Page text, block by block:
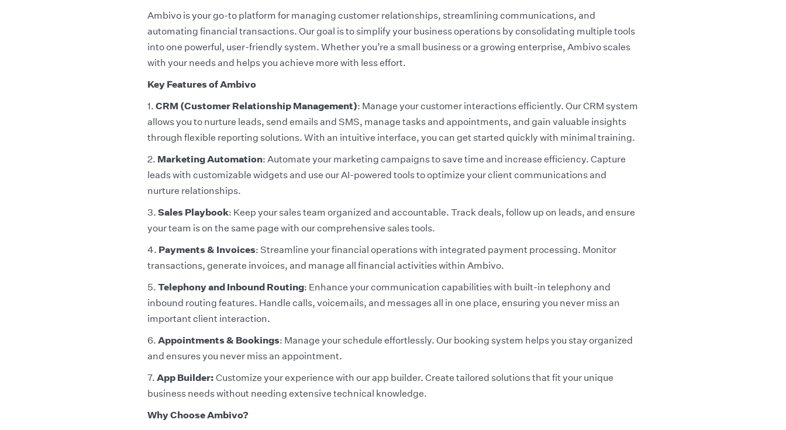
Ambivo is your go-to platform for managing customer relationships, streamlining communications, and
automating financial transactions. Our goal is to simplify your business operations by consolidating multiple tools
into one powerful, user-friendly system. Whether you’re a small business or a growing enterprise, Ambivo scales
with your needs and helps you achieve more with less effort.
Key Features of Ambivo
1. CRM (Customer Relationship Management): Manage your customer interactions efficiently. Our CRM system
allows you to nurture leads, send emails and SMS, manage tasks and appointments, and gain valuable insights
through flexible reporting solutions. With an intuitive interface, you can get started quickly with minimal training.
2. Marketing Automation: Automate your marketing campaigns to save time and increase efficiency. Capture
leads with customizable widgets and use our AI-powered tools to optimize your client communications and
nurture relationships.
3. Sales Playbook: Keep your sales team organized and accountable. Track deals, follow up on leads, and ensure
your team is on the same page with our comprehensive sales tools.
4. Payments & Invoices: Streamline your financial operations with integrated payment processing. Monitor
transactions, generate invoices, and manage all financial activities within Ambivo.
5. Telephony and Inbound Routing: Enhance your communication capabilities with built-in telephony and
inbound routing features. Handle calls, voicemails, and messages all in one place, ensuring you never miss an
important client interaction.
6. Appointments & Bookings: Manage your schedule effortlessly. Our booking system helps you stay organized
and ensures you never miss an appointment.
7. App Builder: Customize your experience with our app builder. Create tailored solutions that fit your unique
business needs without needing extensive technical knowledge.
Why Choose Ambivo?